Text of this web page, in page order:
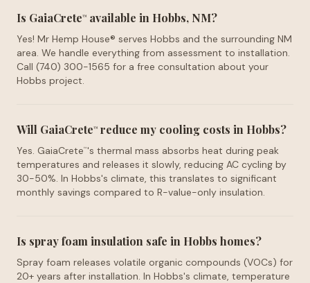
Is GaiaCrete™ available in Hobbs, NM?
Yes! Mr Hemp House® serves Hobbs and the surrounding NM
area. We handle everything from assessment to installation.
Call (740) 300-1565 for a free consultation about your
Hobbs project.
Will GaiaCrete™ reduce my cooling costs in Hobbs?
Yes. GaiaCrete™'s thermal mass absorbs heat during peak
temperatures and releases it slowly, reducing AC cycling by
30-50%. In Hobbs's climate, this translates to significant
monthly savings compared to R-value-only insulation.
Is spray foam insulation safe in Hobbs homes?
Spray foam releases volatile organic compounds (VOCs) for
20+ years after installation. In Hobbs's climate, temperature